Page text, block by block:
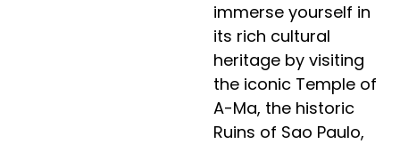
immerse yourself in
its rich cultural
heritage by visiting
the iconic Temple of
A-Ma, the historic
Ruins of Sao Paulo,